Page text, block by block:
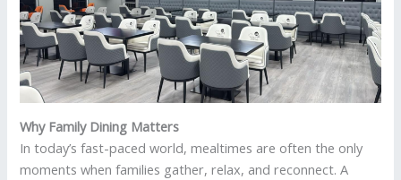
Why Family Dining Matters
In today’s fast-paced world, mealtimes are often the only
moments when families gather, relax, and reconnect. A